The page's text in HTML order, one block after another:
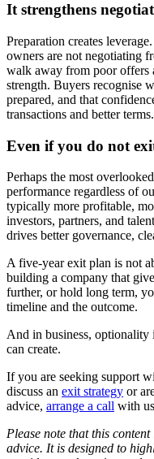
It strengthens
Preparation creates
owners are not negotiating
walk away from poor offers
strength. Buyers recognise
prepared, and that
transactions and better terms.
Even if you do not
Perhaps the most
performance regardless of
typically more profitable,
investors, partners, and
drives better governance,
A five-year exit plan is not
building a company that
further, or hold long term,
timeline and the outcome.
And in business, optionality
can create.
If you are seeking support
discuss an exit strategy or
advice, arrange a call with
Please note that this
advice. It is designed to